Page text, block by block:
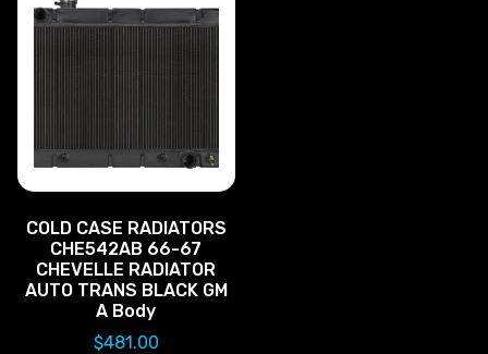
COLD CASE RADIATORS
CHE542AB 66-67
CHEVELLE RADIATOR
AUTO TRANS BLACK GM
A Body
$481.00